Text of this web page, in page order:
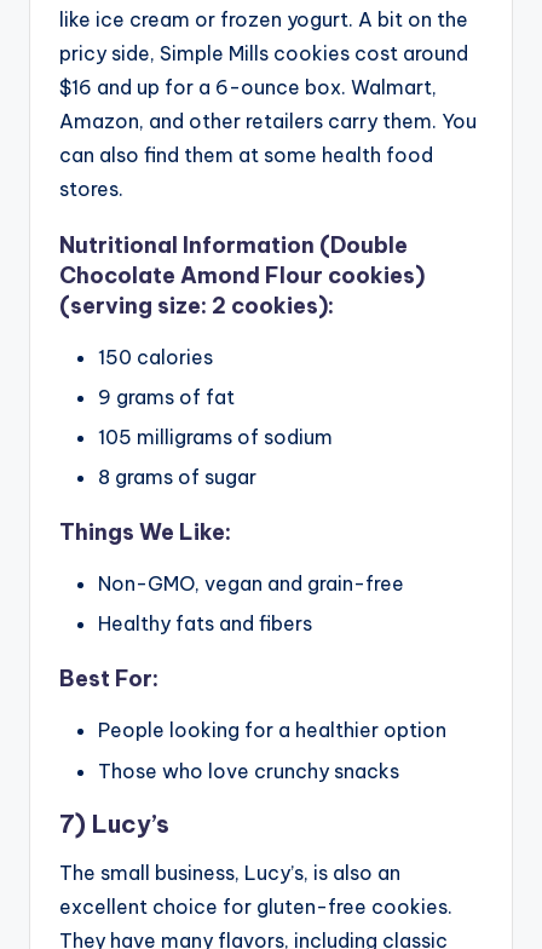
like ice cream or frozen yogurt. A bit on the
pricy side, Simple Mills cookies cost around
$16 and up for a 6-ounce box. Walmart,
Amazon, and other retailers carry them. You
can also find them at some health food
stores.
Nutritional Information (Double
Chocolate Amond Flour cookies)
(serving size: 2 cookies):
150 calories
9 grams of fat
105 milligrams of sodium
8 grams of sugar
Things We Like:
Non-GMO, vegan and grain-free
Healthy fats and fibers
Best For:
People looking for a healthier option
Those who love crunchy snacks
7) Lucy’s
The small business, Lucy’s, is also an
excellent choice for gluten-free cookies.
They have many flavors, including classic